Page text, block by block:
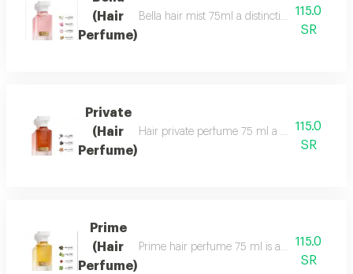
(Hair
Perfume)
Bella hair mist 75ml a distinctive, fragrant
115.0
SR
Private
(Hair
Perfume)
Hair private perfume 75 ml a sophisticated,
115.0
SR
Prime
(Hair
Perfume)
Prime hair perfume 75 ml is a formal,
115.0
SR